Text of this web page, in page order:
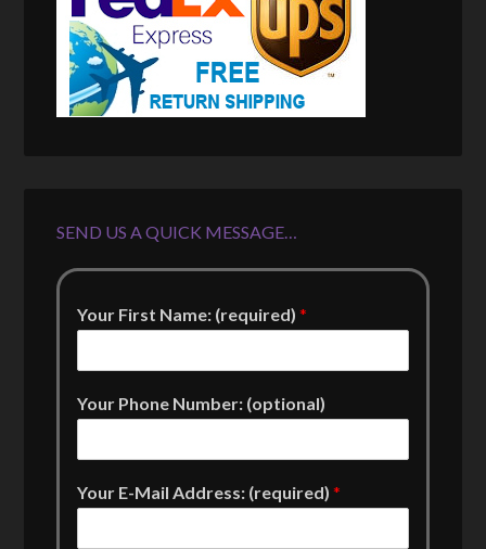
SEND US A QUICK MESSAGE…
Your First Name: (required)*
Your Phone Number: (optional)
Your E-Mail Address: (required)*